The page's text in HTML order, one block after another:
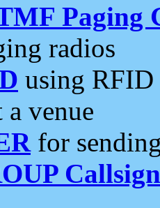
Paging
radios
using RFID
venue
for